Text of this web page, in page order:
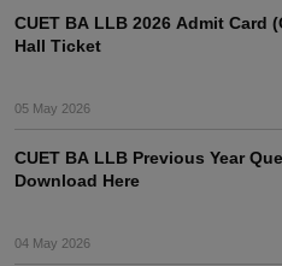
CUET BA LLB 2026 Admit Card
Hall Ticket
05 May 2026
CUET BA LLB Previous Year
Download Here
04 May 2026